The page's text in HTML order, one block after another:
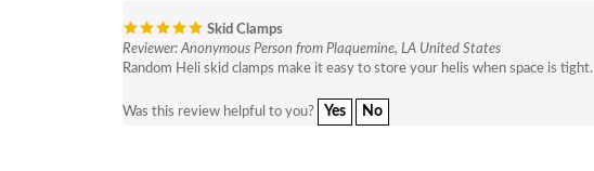
Skid Clamps
Reviewer: Anonymous Person from Plaquemine, LA United States
Random Heli skid clamps make it easy to store your helis when space is tight.
Was this review helpful to you? Yes No